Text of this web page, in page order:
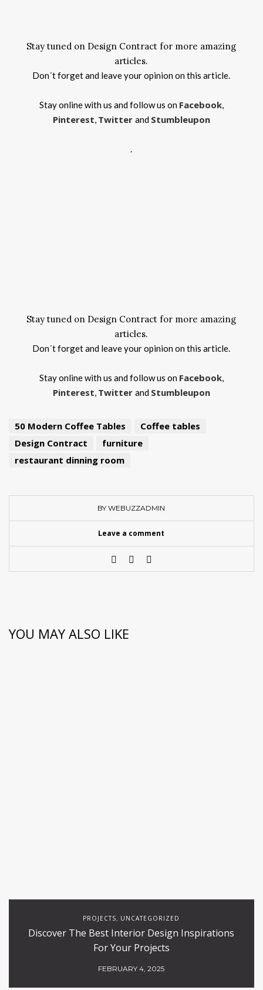
Stay tuned on Design Contract for more amazing
articles.
Don´t forget and leave your opinion on this article.
Stay online with us and follow us on Facebook,
Pinterest, Twitter and Stumbleupon
.
Stay tuned on Design Contract for more amazing
articles.
Don´t forget and leave your opinion on this article.
Stay online with us and follow us on Facebook,
Pinterest, Twitter and Stumbleupon
50 Modern Coffee Tables
Coffee tables
Design Contract
furniture
restaurant dinning room
BY WEBUZZADMIN
Leave a comment
YOU MAY ALSO LIKE
PROJECTS, UNCATEGORIZED
Discover The Best Interior Design Inspirations
For Your Projects
FEBRUARY 4, 2025